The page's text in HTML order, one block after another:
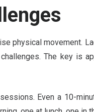
physical movement.
The key is
Even a 10-